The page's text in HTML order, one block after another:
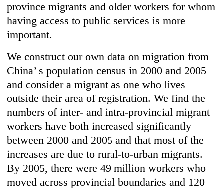
province migrants and older workers for whom
having access to public services is more
important.
We construct our own data on migration from
China’ s population census in 2000 and 2005
and consider a migrant as one who lives
outside their area of registration. We find the
numbers of inter- and intra-provincial migrant
workers have both increased significantly
between 2000 and 2005 and that most of the
increases are due to rural-to-urban migrants.
By 2005, there were 49 million workers who
moved across provincial boundaries and 120